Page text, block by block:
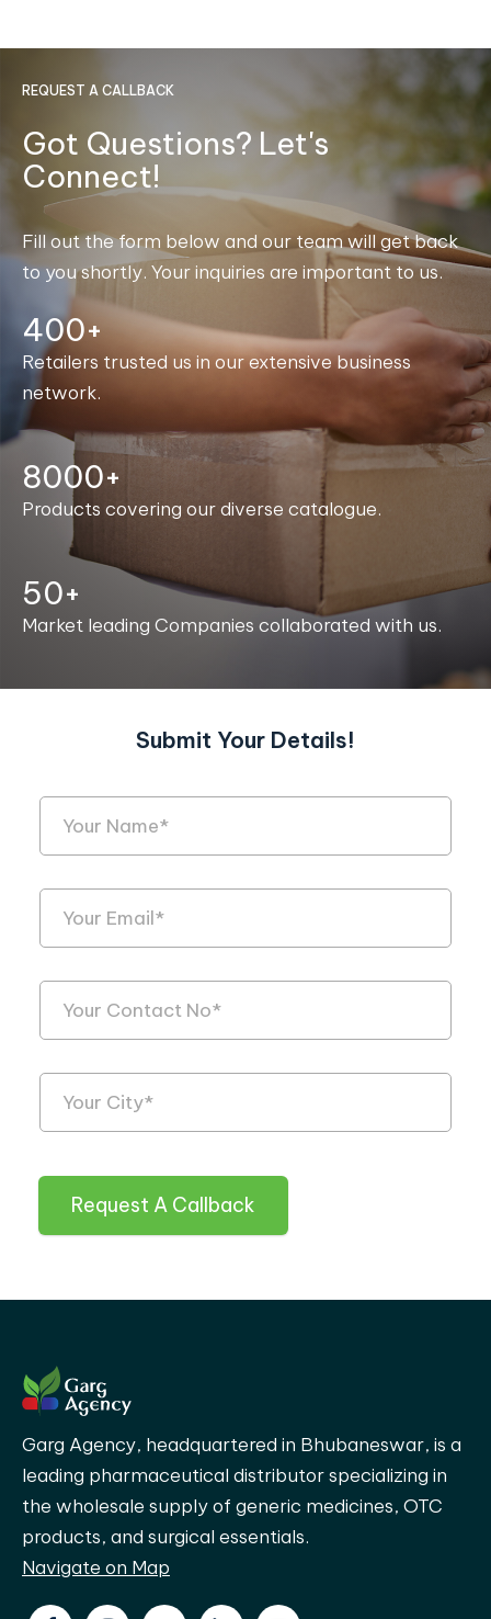
REQUEST A CALLBACK
Got Questions? Let's
Connect!
Fill out the form below and our team will get back
to you shortly. Your inquiries are important to us.
400+
Retailers trusted us in our extensive business
network.
8000+
Products covering our diverse catalogue.
50+
Market leading Companies collaborated with us.
Submit Your Details!
Request A Callback
Garg Agency, headquartered in Bhubaneswar, is a
leading pharmaceutical distributor specializing in
the wholesale supply of generic medicines, OTC
products, and surgical essentials.
Navigate on Map